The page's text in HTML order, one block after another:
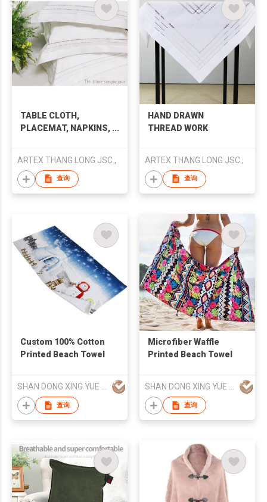
TABLE CLOTH,
PLACEMAT, NAPKINS,
ARTEX THANG LONG JSC.,
查询
HAND DRAWN
THREAD WORK
ARTEX THANG LONG JSC.,
查询
Custom 100% Cotton
Printed Beach Towel
SHAN DONG XING YUE TEXTILE CO., LTD
查询
Microfiber Waffle
Printed Beach Towel
SHAN DONG XING YUE TEXTILE CO., LTD
查询